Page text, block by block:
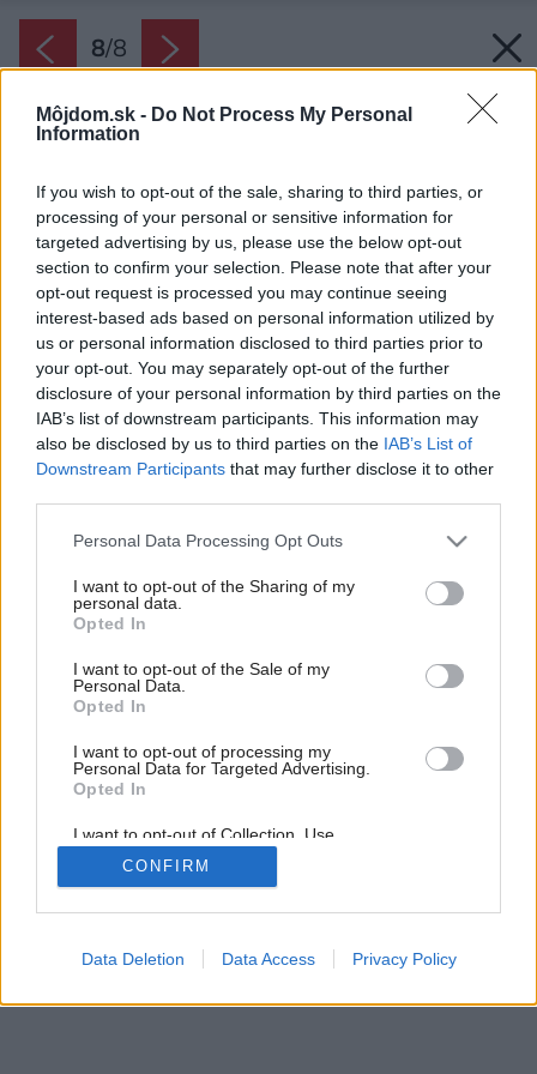
Môjdom.sk - Do Not Process My Personal
Information
If you wish to opt-out of the sale, sharing to third parties, or
processing of your personal or sensitive information for
targeted advertising by us, please use the below opt-out
section to confirm your selection. Please note that after your
opt-out request is processed you may continue seeing
interest-based ads based on personal information utilized by
us or personal information disclosed to third parties prior to
your opt-out. You may separately opt-out of the further
disclosure of your personal information by third parties on the
IAB’s list of downstream participants. This information may
also be disclosed by us to third parties on the IAB’s List of
Downstream Participants that may further disclose it to other
Please note that this website/app uses one or more Google
not limited to your visit or usage behaviour. You may click to
grant or deny consent to Google and its third-party tags to
use your data for below specified purposes in below Google
consent section.
Personal Data Processing Opt Outs
I want to opt-out of the Sharing of my
personal data.
Opted In
I want to opt-out of the Sale of my
Personal Data.
Opted In
I want to opt-out of processing my
Personal Data for Targeted Advertising.
Opted In
I want to opt-out of Collection, Use,
Retention, Sale, and/or Sharing of my
Personal Data that Is Unrelated with the
Purposes for which it was collected.
Google consents
CONFIRM
Data Deletion Data Access Privacy Policy
PODOBNÉ ČLÁNKY
8/8
8/8